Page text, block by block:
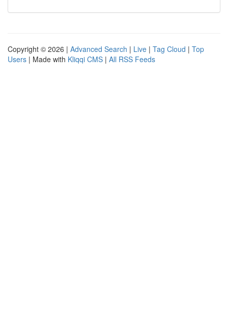
Copyright © 2026 | Advanced Search | Live | Tag Cloud | Top
Users | Made with Kliqqi CMS | All RSS Feeds